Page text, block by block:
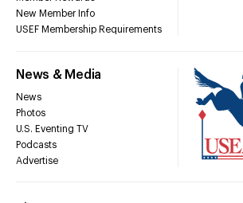
New Member Info
USEF Membership Requirements
News & Media
News
Photos
U.S. Eventing TV
Podcasts
Advertise